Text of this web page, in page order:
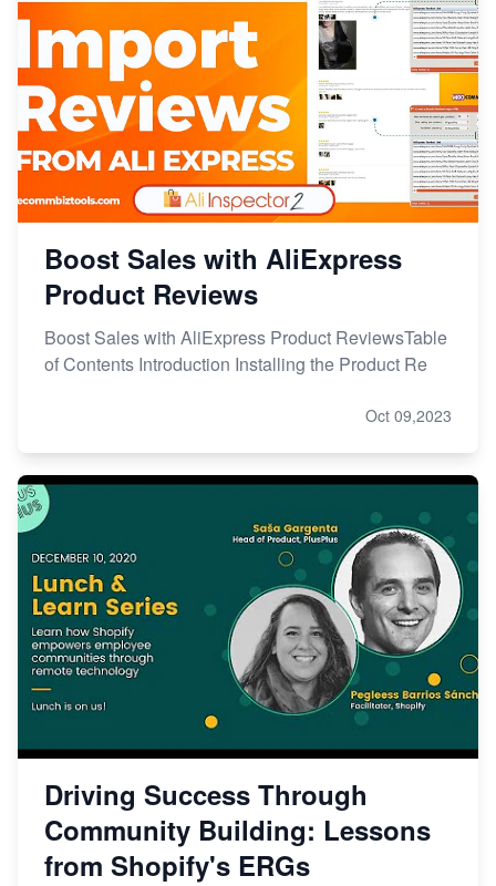
Boost Sales with AliExpress
Product Reviews
Boost Sales with AliExpress Product ReviewsTable
of Contents Introduction Installing the Product Re
Oct 09,2023
Driving Success Through
Community Building: Lessons
from Shopify's ERGs